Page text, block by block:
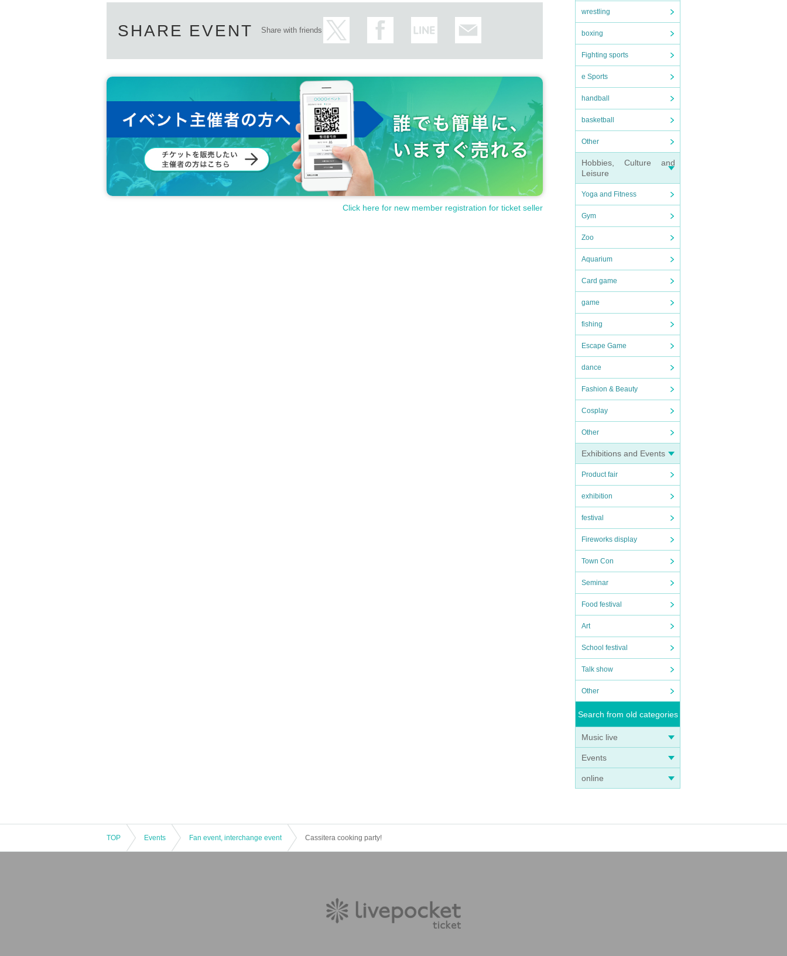
wrestling
boxing
Fighting sports
e Sports
handball
basketball
Other
Hobbies, Culture and
Leisure
Yoga and Fitness
Gym
Zoo
Aquarium
Card game
game
fishing
Escape Game
dance
Fashion & Beauty
Cosplay
Other
Exhibitions and Events
Product fair
exhibition
festival
Fireworks display
Town Con
Seminar
Food festival
Art
School festival
Talk show
Other
Search from old categories
Music live
Events
online
SHARE EVENT Share with friends
Click here for new member registration for ticket seller
TOP Events Fan event, interchange event Cassitera cooking party!